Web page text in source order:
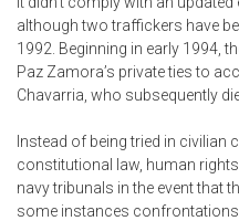
although two traffickers have
1992. Beginning in early 1994,
Paz Zamora’s private ties to
Chavarria, who subsequently
Instead of being tried in civilian
constitutional law, human
navy tribunals in the event that
some instances